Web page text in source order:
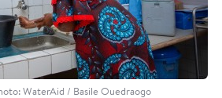
WaterAid / Basile Ouedraogo